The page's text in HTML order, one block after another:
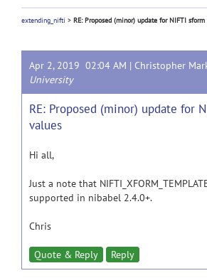
extending_nifti > RE: Proposed (minor) update for NIFTI sform
Apr 2, 2019 02:04 AM | Christopher
University
RE: Proposed (minor) update for
values
Hi all,
Just a note that
supported in nibabel 2.4.0+.
Chris
Quote & Reply Reply